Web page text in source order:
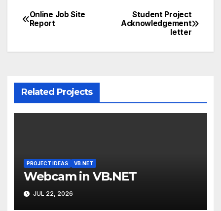
Post
Student Project
Acknowledgement
letter
Online Job Site
Report
Related Projects
PROJECT IDEAS VB.NET
Webcam in VB.NET
JUL 22, 2026